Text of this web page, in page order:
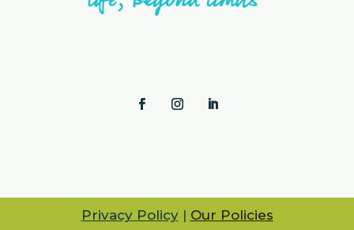
Privacy Policy| Our Policies